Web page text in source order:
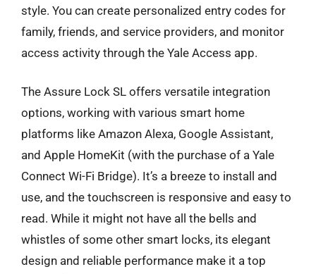
style. You can create personalized entry codes for
family, friends, and service providers, and monitor
access activity through the Yale Access app.
The Assure Lock SL offers versatile integration
options, working with various smart home
platforms like Amazon Alexa, Google Assistant,
and Apple HomeKit (with the purchase of a Yale
Connect Wi-Fi Bridge). It’s a breeze to install and
use, and the touchscreen is responsive and easy to
read. While it might not have all the bells and
whistles of some other smart locks, its elegant
design and reliable performance make it a top